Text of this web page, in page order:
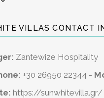
VILLAS CONTACT
Zantewize Hospitality
+30 26950 22344 -
https://sunwhitevilla.gr/